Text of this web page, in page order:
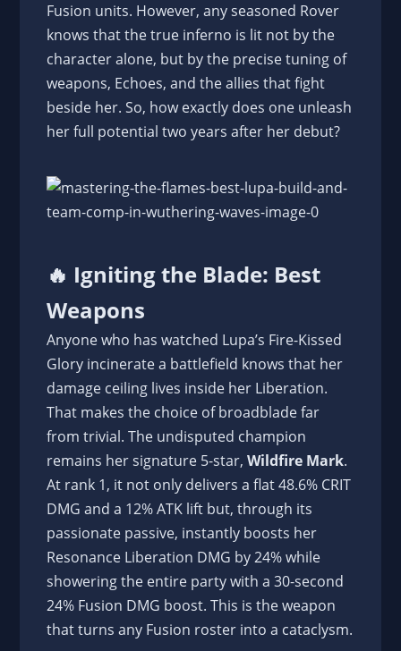
Fusion units. However, any seasoned Rover
knows that the true inferno is lit not by the
character alone, but by the precise tuning of
weapons, Echoes, and the allies that fight
beside her. So, how exactly does one unleash
her full potential two years after her debut?
🔥 Igniting the Blade: Best
Weapons
Anyone who has watched Lupa’s Fire-Kissed
Glory incinerate a battlefield knows that her
damage ceiling lives inside her Liberation.
That makes the choice of broadblade far
from trivial. The undisputed champion
remains her signature 5-star,Wildfire Mark.
At rank 1, it not only delivers a flat 48.6% CRIT
DMG and a 12% ATK lift but, through its
passionate passive, instantly boosts her
Resonance Liberation DMG by 24% while
showering the entire party with a 30-second
24% Fusion DMG boost. This is the weapon
that turns any Fusion roster into a cataclysm.